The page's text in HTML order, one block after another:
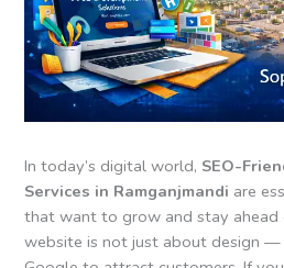
In today’s digital world, SEO-
Services in Ramganjmandi are
that want to grow and stay
website is not just about design —